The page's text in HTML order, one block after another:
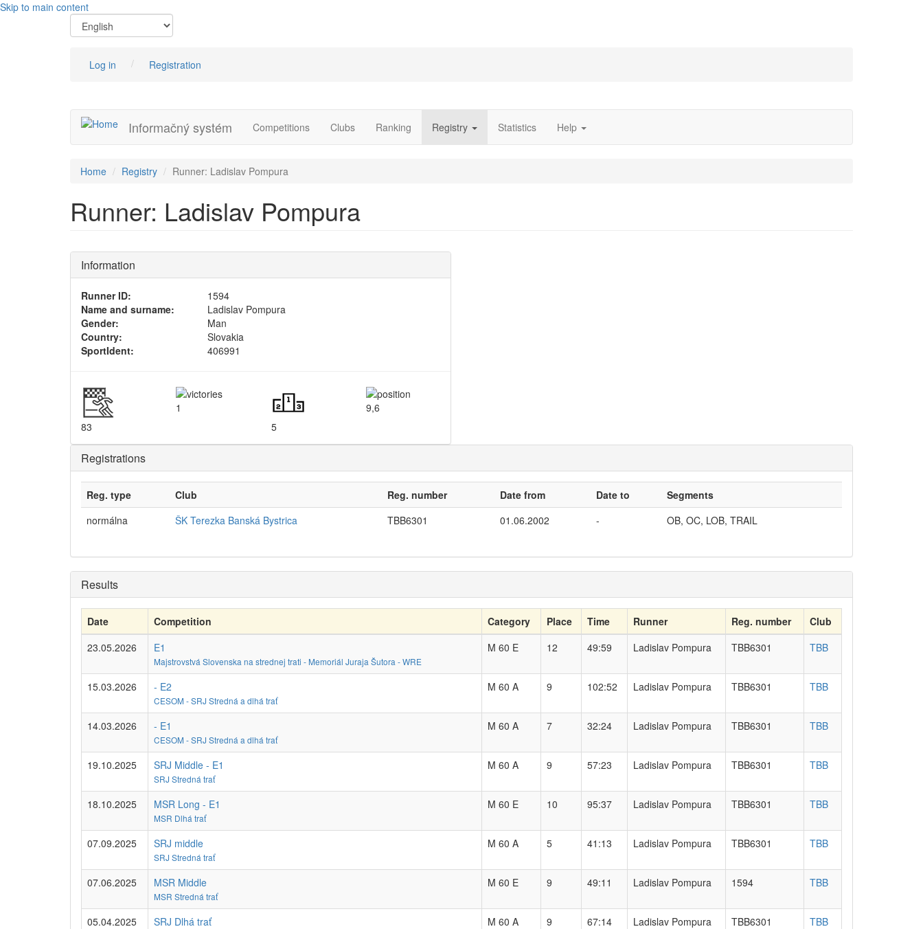
Skip to main content
Log in Registration
Informačný systém Competitions Clubs Ranking Registry Statistics Help
Home Registry Runner: Ladislav Pompura
Runner: Ladislav Pompura
Information
Runner ID:
1594
Name and surname:
Ladislav Pompura
Gender:
Man
Country:
Slovakia
SportIdent:
406991
83
1
5
9,6
Registrations
Reg. type Club Reg. number Date from Date to
Segments
normálna
ŠK Terezka Banská Bystrica TBB6301 01.06.2002 - OB, OC, LOB, TRAIL
Results
Date Competition Category Place Time Runner Reg. number
Club
23.05.2026
E1
Majstrovstvá Slovenska na strednej trati - Memoriál Juraja Šutora - WRE
M 60 E 12 49:59 Ladislav Pompura TBB6301 TBB
15.03.2026 - E2
CESOM - SRJ Stredná a dlhá trať
M 60 A 9 102:52 Ladislav Pompura TBB6301 TBB
14.03.2026 - E1
CESOM - SRJ Stredná a dlhá trať
M 60 A 7 32:24 Ladislav Pompura TBB6301 TBB
19.10.2025 SRJ Middle - E1
SRJ Stredná trať
M 60 A 9 57:23 Ladislav Pompura TBB6301 TBB
18.10.2025 MSR Long - E1
MSR Dlhá trať
M 60 E 10 95:37 Ladislav Pompura TBB6301 TBB
07.09.2025 SRJ middle
SRJ Stredná trať
M 60 A 5 41:13 Ladislav Pompura TBB6301 TBB
07.06.2025 MSR Middle
MSR Stredná trať
M 60 E 9 49:11 Ladislav Pompura 1594 TBB
05.04.2025 SRJ Dlhá trať M 60 A 9 67:14 Ladislav Pompura TBB6301 TBB